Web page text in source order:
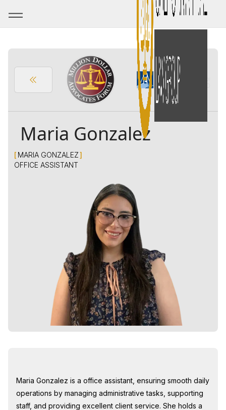
Maria Gonzalez
[ MARIA GONZALEZ]
OFFICE ASSISTANT
Maria Gonzalez is a office assistant, ensuring smooth daily
operations by managing administrative tasks, supporting
staff, and providing excellent client service. She holds a